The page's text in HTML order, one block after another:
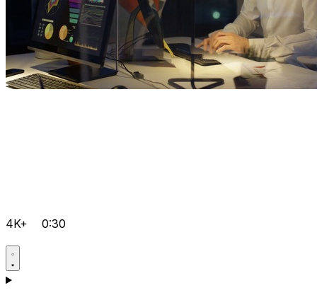
4K+ 0:30